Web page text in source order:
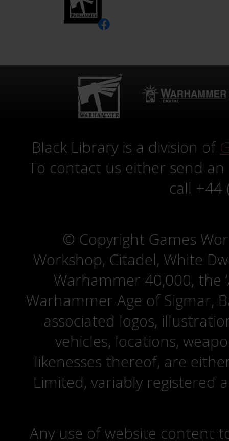
Black Library is a division of
To contact us either send
call +44
© Copyright Games
Workshop, Citadel, White
Warhammer 40,000, the
Warhammer Age of Sigmar,
associated logos,
vehicles, locations,
likenesses thereof, are
Limited, variably registered
Any use of website content